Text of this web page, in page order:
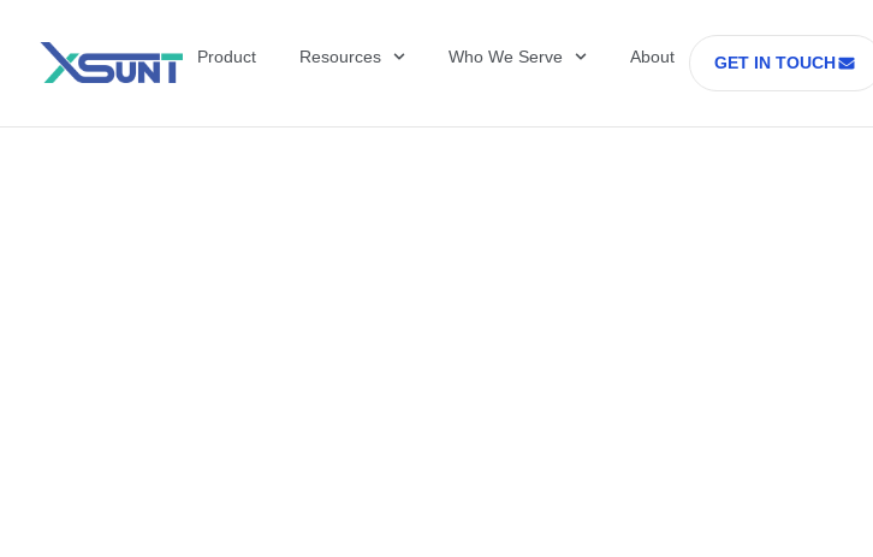
Product Resources Who We Serve About GET IN TOUCH